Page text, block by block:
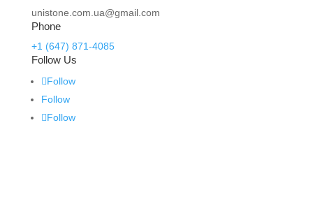
unistone.com.ua@gmail.com
Phone
+1 (647) 871-4085
Follow Us
Follow
Follow
Follow